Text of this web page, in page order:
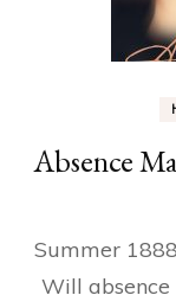
Absence
Summer
Will